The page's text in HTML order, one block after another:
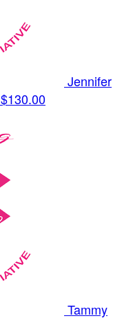
Jennifer
$130.00
Tammy